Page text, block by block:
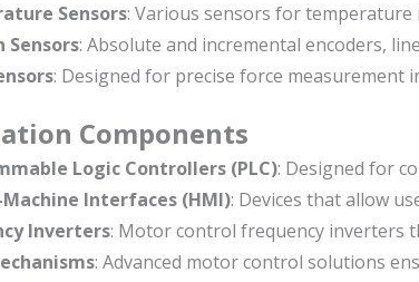
Sensors: Various sensors for temperature
Sensors: Absolute and incremental encoders,
: Designed for precise force measurement
Components
Logic Controllers (PLC): Designed for
Interfaces (HMI): Devices that allow
Inverters: Motor control frequency inverters
: Advanced motor control solutions